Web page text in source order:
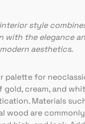
style
with the elegance
modern aesthetics.
palette for
gold, cream, and
Materials
wood are